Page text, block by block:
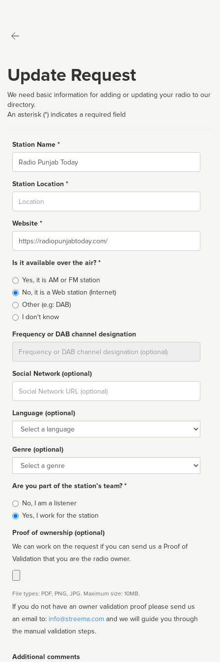
Update Request
We need basic information for adding or updating your radio to our
directory.
An asterisk (*) indicates a required field
Station Name *
Name
Station Location *
Website *
Website
Is it available over the air? *
Broadcast
type
Yes, it is AM or FM station
No, it is a Web station (Internet)
Other (e.g: DAB)
I don't know
Frequency or DAB channel designation
Social Network (optional)
Social
url
Language (optional)
Language
Genre (optional)
Genre
Are you part of the station’s team? *
Is
affiliated
No, I am a listener
Yes, I work for the station
Proof of ownership (optional)
We can work on the request if you can send us a Proof of
Validation that you are the radio owner.
File types: PDF, PNG, JPG. Maximum size: 10MB.
If you do not have an owner validation proof please send us
an email to: info@streema.com
the manual validation steps.
Additional comments